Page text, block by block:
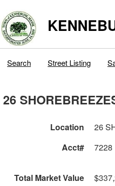
Search Street Listing
26
Location
26
Acct#
7228
Total Market Value